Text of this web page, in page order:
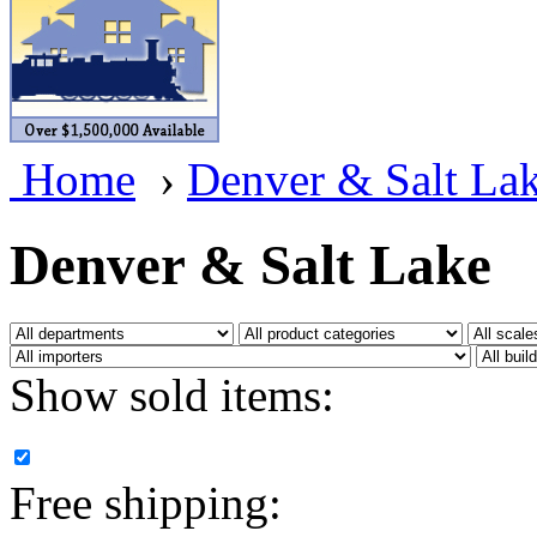
BRASSWRKS
BROBRASS
Builders In Scale
CAB (2)
Campbell Scale Models
Canada
(0)
CHC (2)
CHEYENNE (41)
D&D (15)
Home › Denver & Salt
Denver & Salt Lake
Show sold items:
Free shipping: